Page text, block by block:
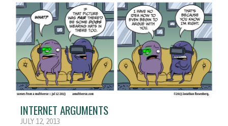
INTERNET ARGUMENTS
JULY 12, 2013